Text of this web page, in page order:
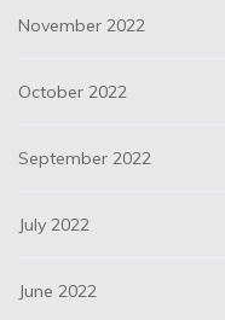
November 2022
October 2022
September 2022
July 2022
June 2022